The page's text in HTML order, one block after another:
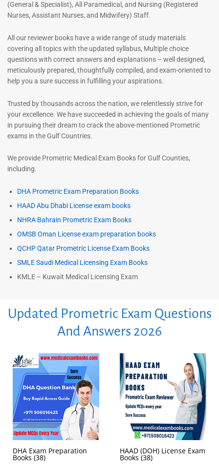
(General & Specialist), All Paramedical, and Nursing (Registered
Nurses, Assistant Nurses, and Midwifery) Staff.
All our reviewer books have a wide range of study materials
covering all topics with the updated syllabus, Multiple choice
questions with correct answers and explanations – well designed,
meticulously prepared, thoughtfully compiled, and exam-oriented to
help you a sure success in fulfilling your aspirations.
Trusted by thousands across the nation, we relentlessly strive for
your excellence. We have succeeded in achieving the goals of many
in pursuing their dream to crack the above-mentioned Prometric
exams in the Gulf Countries.
We provide Prometric Medical Exam Books for Gulf Counties,
including.
DHA Prometric Exam Preparation Books
HAAD Abu Dhabi License exam books
NHRA Bahrain Prometric Exam Books
OMSB Oman License exam preparation books
QCHP Qatar Prometric License Exam Books
SMLE Saudi Medical Licensing Exam Books
KMLE – Kuwait Medical Licensing Exam
Updated Prometric Exam Questions
And Answers 2026
DHA Exam Preparation
Books (38)
HAAD (DOH) License Exam
Books (38)